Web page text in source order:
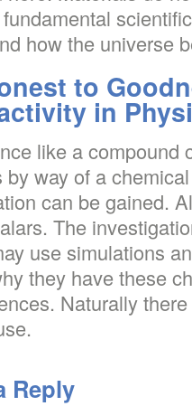
how the universe
to
in
like a compound
by way of a
can be gained.
The
use simulations
they have these
Naturally
Reply